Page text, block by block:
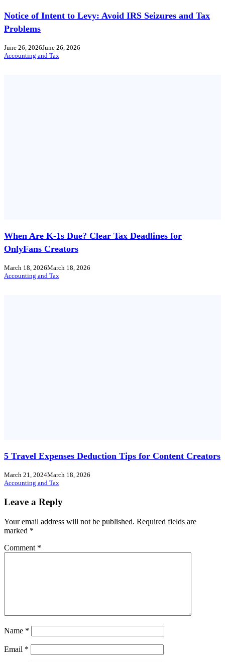
Notice of Intent to Levy: Avoid IRS Seizures and Tax
Problems
June 26, 2026June 26, 2026
Accounting and Tax
When Are K-1s Due? Clear Tax Deadlines for
OnlyFans Creators
March 18, 2026March 18, 2026
Accounting and Tax
5 Travel Expenses Deduction Tips for Content Creators
March 21, 2024March 18, 2026
Accounting and Tax
Leave a Reply
Your email address will not be published. Required fields are
marked *
Comment *
Name *
Email *